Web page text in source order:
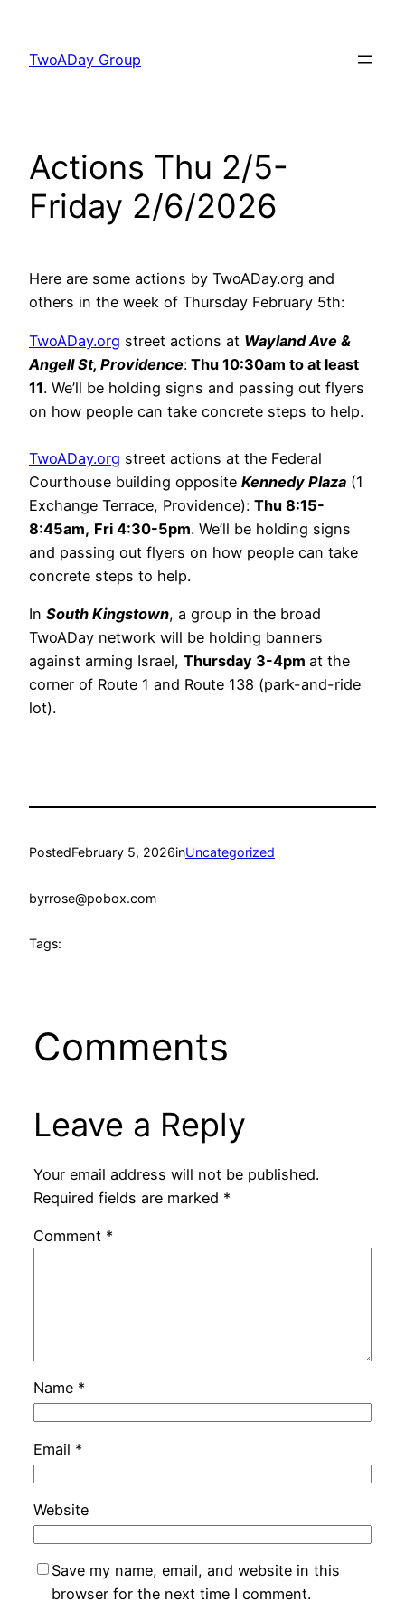
content
TwoADay Group
Actions Thu 2/5-
Friday 2/6/2026
Here are some actions by TwoADay.org and
others in the week of Thursday February 5th:
TwoADay.org street actions at Wayland Ave &
Angell St, Providence: Thu 10:30am to at least
11. We’ll be holding signs and passing out flyers
on how people can take concrete steps to help.
TwoADay.org street actions at the Federal
Courthouse building opposite Kennedy Plaza (1
Exchange Terrace, Providence): Thu 8:15-
8:45am, Fri 4:30-5pm. We’ll be holding signs
and passing out flyers on how people can take
concrete steps to help.
In South Kingstown, a group in the broad
TwoADay network will be holding banners
against arming Israel, Thursday 3-4pm at the
corner of Route 1 and Route 138 (park-and-ride
lot).
PostedFebruary 5, 2026inUncategorized
byrrose@pobox.com
Tags:
Comments
Leave a Reply
Your email address will not be published.
Required fields are marked *
Comment *
Name *
Email *
Website
Save my name, email, and website in this
browser for the next time I comment.